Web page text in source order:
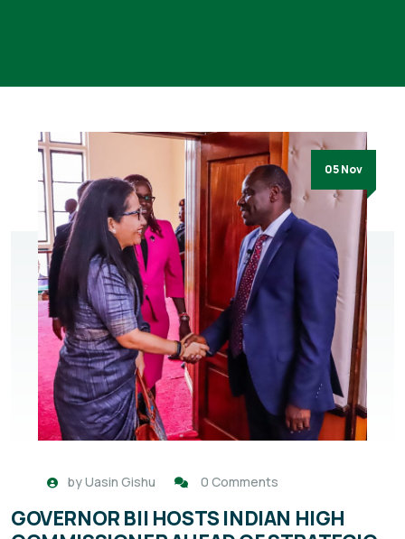
05 Nov
byUasin Gishu 0 Comments
GOVERNOR BII HOSTS INDIAN HIGH